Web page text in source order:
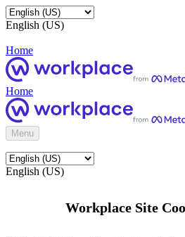
English (US)
Home
Home
Menu
English (US)
Workplace Site